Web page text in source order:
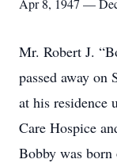
Apr 8, 1947 —
Mr. Robert J.
passed away on
at his residence
Care Hospice
Bobby was